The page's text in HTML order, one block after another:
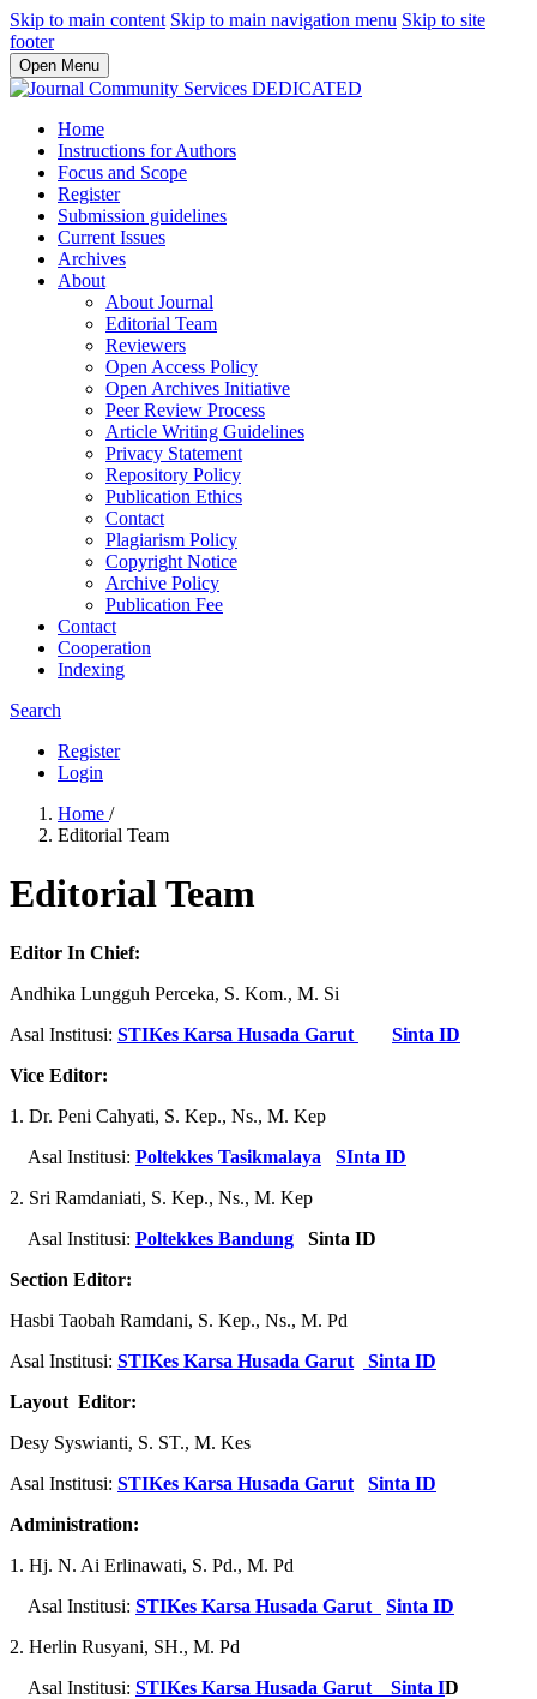
Skip to main content Skip to main navigation menu Skip to site
footer
Open Menu
Home
Instructions for Authors
Focus and Scope
Register
Submission guidelines
Current Issues
Archives
About
About Journal
Editorial Team
Reviewers
Open Access Policy
Open Archives Initiative
Peer Review Process
Article Writing Guidelines
Privacy Statement
Repository Policy
Publication Ethics
Contact
Plagiarism Policy
Copyright Notice
Archive Policy
Publication Fee
Contact
Cooperation
Indexing
Search
Register
Login
Home /
Editorial Team
Editorial Team
Editor In Chief:
Andhika Lungguh Perceka, S. Kom., M. Si
Asal Institusi: STIKes Karsa Husada Garut
Sinta ID
Vice Editor:
1. Dr. Peni Cahyati, S. Kep., Ns., M. Kep
Asal Institusi: Poltekkes Tasikmalaya
SInta ID
2. Sri Ramdaniati, S. Kep., Ns., M. Kep
Asal Institusi: Poltekkes Bandung
Sinta ID
Section Editor:
Hasbi Taobah Ramdani, S. Kep., Ns., M. Pd
Asal Institusi: STIKes Karsa Husada Garut
Sinta ID
Layout Editor:
Desy Syswianti, S. ST., M. Kes
Asal Institusi: STIKes Karsa Husada Garut
Sinta ID
Administration:
1. Hj. N. Ai Erlinawati, S. Pd., M. Pd
Asal Institusi: STIKes Karsa Husada Garut
Sinta ID
2. Herlin Rusyani, SH., M. Pd
Asal Institusi: STIKes Karsa Husada Garut Sinta ID